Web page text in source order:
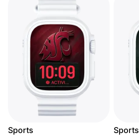
Sports
Sports